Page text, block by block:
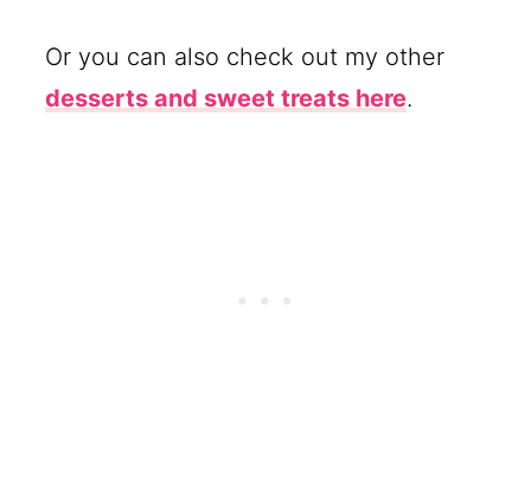
Or you can also check out my other
desserts and sweet treats here.